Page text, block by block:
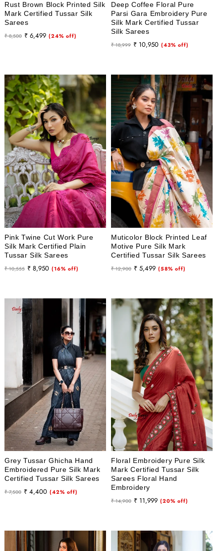
Rust Brown Block Printed Silk
Mark Certified Tussar Silk
Sarees
Regular
₹ 8,500
Sale
₹ 6,499 (24% off)
Deep Coffee Floral Pure
Parsi Gara Embroidery Pure
Silk Mark Certified Tussar
Silk Sarees
Regular
₹ 18,999
Sale
₹ 10,950 (43% off)
Pink Twine Cut Work Pure
Silk Mark Certified Plain
Tussar Silk Sarees
Regular
₹ 10,555
Sale
₹ 8,950 (16% off)
Muticolor Block Printed Leaf
Motive Pure Silk Mark
Certified Tussar Silk Sarees
Regular
₹ 12,900
Sale
₹ 5,499 (58% off)
Grey Tussar Ghicha Hand
Embroidered Pure Silk Mark
Certified Tussar Silk Sarees
Regular
₹ 7,500
Sale
₹ 4,400 (42% off)
Floral Embroidery Pure Silk
Mark Certified Tussar Silk
Sarees Floral Hand
Embroidery
Regular
₹ 14,900
Sale
₹ 11,999 (20% off)